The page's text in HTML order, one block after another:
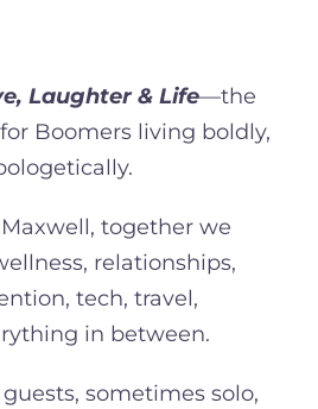
Laughter & Life—the
Boomers living boldly,
together we
relationships,
tech, travel,
in between.
sometimes solo,